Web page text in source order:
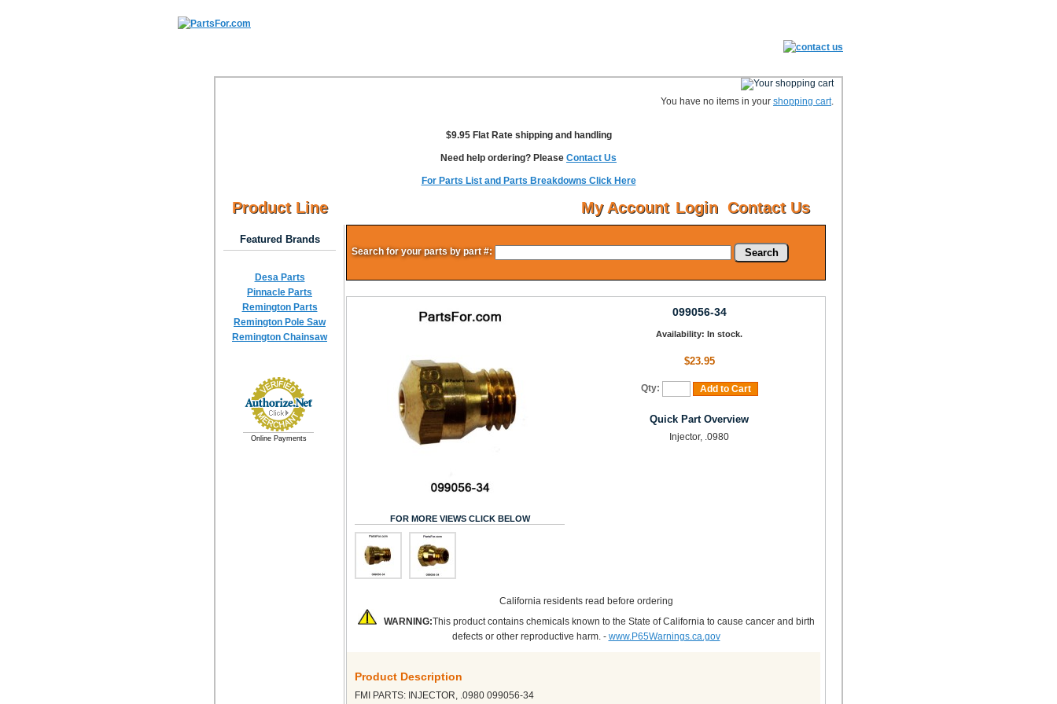
You have no items in your shopping cart.
$9.95 Flat Rate shipping and handling
Need help ordering? Please Contact Us
For Parts List and Parts Breakdowns Click Here
Contact Us
Login
My Account
Product Line
Featured Brands
Desa Parts
Pinnacle Parts
Remington Parts
Remington Pole Saw
Remington Chainsaw
Online Payments
Search for your parts by part #: Search
FOR MORE VIEWS CLICK BELOW
099056-34
Availability: In stock.
$23.95
Qty: Add to Cart
Quick Part Overview
Injector, .0980
California residents read before ordering
WARNING:This product contains chemicals known to the State of California to cause cancer and birth
defects or other reproductive harm. - www.P65Warnings.ca.gov
Product Description
FMI PARTS: INJECTOR, .0980 099056-34